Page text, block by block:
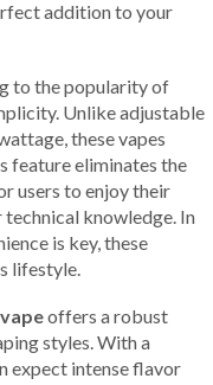
addition to your
to the popularity of
Unlike adjustable
these vapes
feature eliminates the
users to enjoy their
knowledge. In
is key, these
lifestyle.
offers a robust
styles. With a
expect intense flavor